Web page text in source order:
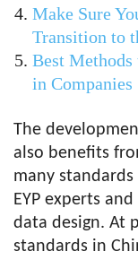
Make Sure
Transition to
Best
in Companies
The
also benefits
many
EYP experts
data design. At
standards in